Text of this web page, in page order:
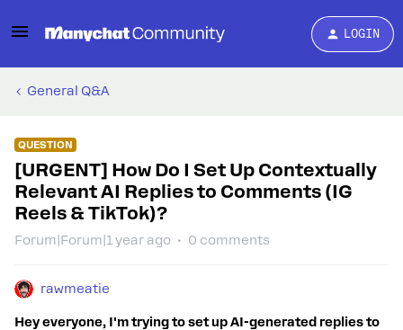
LOGIN
General Q&A
QUESTION
[URGENT] How Do I Set Up Contextually
Relevant AI Replies to Comments (IG
Reels & TikTok)?
Forum|Forum|1 year ago 0 comments
rawmeatie
Hey everyone, I'm trying to set up AI-generated replies to